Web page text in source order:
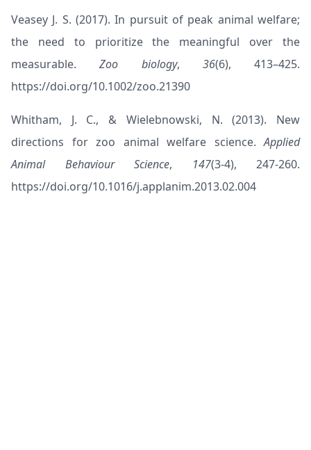
Veasey J. S. (2017). In pursuit of peak animal welfare;
the need to prioritize the meaningful over the
measurable.Zoo biology, 36(6), 413–425.
https://doi.org/10.1002/zoo.21390
Whitham, J. C., & Wielebnowski, N. (2013). New
directions for zoo animal welfare science.Applied
Animal Behaviour Science, 147(3-4), 247-260.
https://doi.org/10.1016/j.applanim.2013.02.004